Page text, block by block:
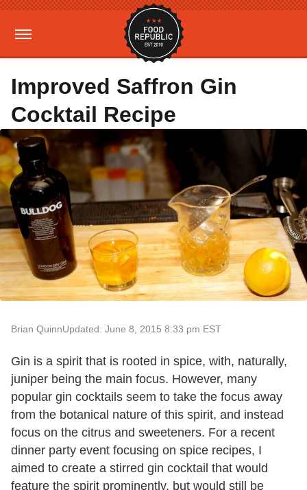
Improved Saffron Gin
Cocktail Recipe
Brian QuinnUpdated: June 8, 2015 8:33 pm EST
Gin is a spirit that is rooted in spice, with, naturally,
juniper being the main focus. However, many
popular gin cocktails seem to take the focus away
from the botanical nature of this spirit, and instead
focus on the citrus and sweeteners. For a recent
dinner party event focusing on spice recipes, I
aimed to create a stirred gin cocktail that would
feature the spirit prominently, but would still be